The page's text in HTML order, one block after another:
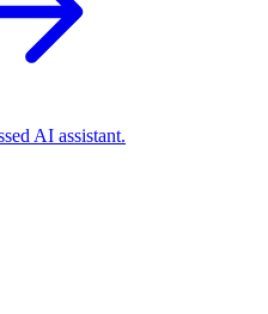
AI assistant.